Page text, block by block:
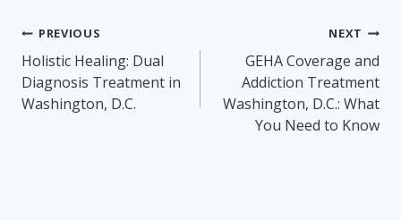
Post
navigation
PREVIOUS
Holistic Healing: Dual
Diagnosis Treatment in
Washington, D.C.
NEXT
GEHA Coverage and
Addiction Treatment
Washington, D.C.: What
You Need to Know